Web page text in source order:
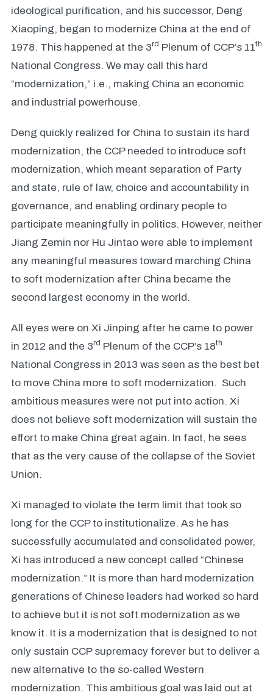
ideological purification, and his successor, Deng
Xiaoping, began to modernize China at the end of
1978. This happened at the 3rd Plenum of CCP’s 11th
National Congress. We may call this hard
“modernization,” i.e., making China an economic
and industrial powerhouse.
Deng quickly realized for China to sustain its hard
modernization, the CCP needed to introduce soft
modernization, which meant separation of Party
and state, rule of law, choice and accountability in
governance, and enabling ordinary people to
participate meaningfully in politics. However, neither
Jiang Zemin nor Hu Jintao were able to implement
any meaningful measures toward marching China
to soft modernization after China became the
second largest economy in the world.
All eyes were on Xi Jinping after he came to power
in 2012 and the 3rd Plenum of the CCP’s 18th
National Congress in 2013 was seen as the best bet
to move China more to soft modernization. Such
ambitious measures were not put into action. Xi
does not believe soft modernization will sustain the
effort to make China great again. In fact, he sees
that as the very cause of the collapse of the Soviet
Union.
Xi managed to violate the term limit that took so
long for the CCP to institutionalize. As he has
successfully accumulated and consolidated power,
Xi has introduced a new concept called “Chinese
modernization.” It is more than hard modernization
generations of Chinese leaders had worked so hard
to achieve but it is not soft modernization as we
know it. It is a modernization that is designed to not
only sustain CCP supremacy forever but to deliver a
new alternative to the so-called Western
modernization. This ambitious goal was laid out at